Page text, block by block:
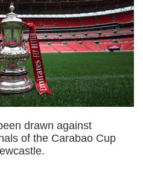
drawn against
of the Carabao Cup